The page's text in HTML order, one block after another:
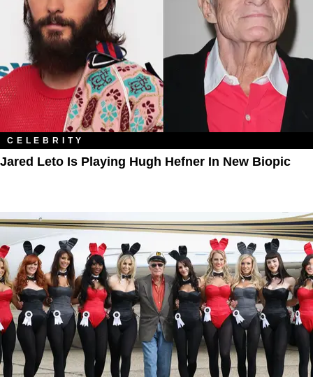
CELEBRITY
Jared Leto Is Playing Hugh Hefner In New Biopic